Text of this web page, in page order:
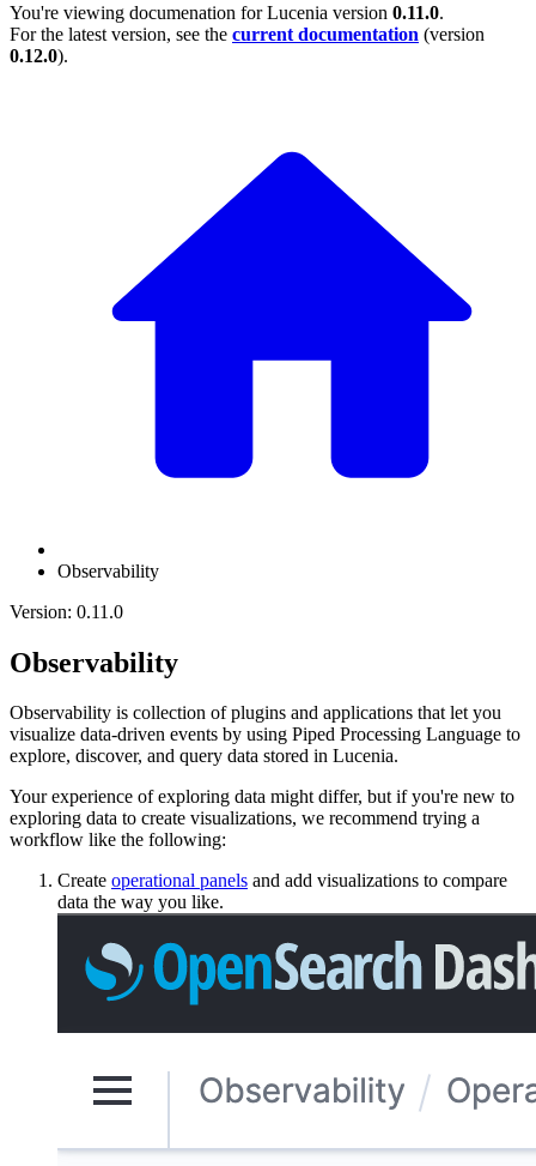
You're viewing documenation for Lucenia version 0.11.0.
For the latest version, see the current documentation (version
0.12.0).
Observability
Version: 0.11.0
Observability
Observability is collection of plugins and applications that let you
visualize data-driven events by using Piped Processing Language to
explore, discover, and query data stored in Lucenia.
Your experience of exploring data might differ, but if you're new to
exploring data to create visualizations, we recommend trying a
workflow like the following:
Create operational panels and add visualizations to compare
data the way you like.